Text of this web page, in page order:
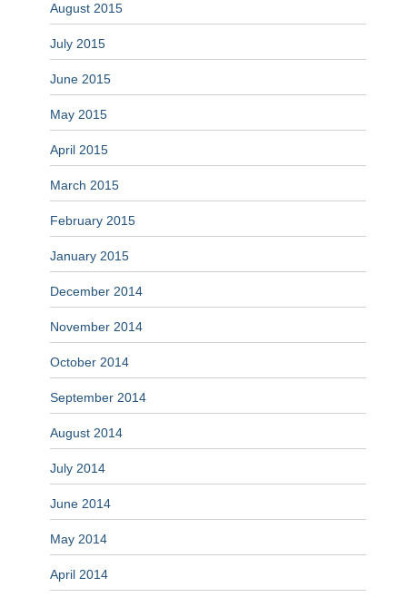
August 2015
July 2015
June 2015
May 2015
April 2015
March 2015
February 2015
January 2015
December 2014
November 2014
October 2014
September 2014
August 2014
July 2014
June 2014
May 2014
April 2014